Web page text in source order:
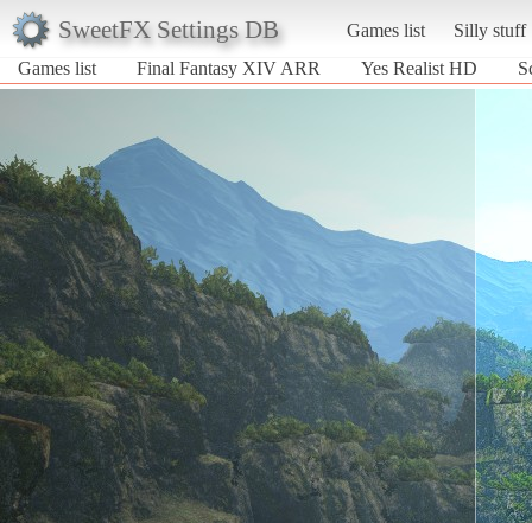
SweetFX Settings DB Games list
Silly stuff
Games list
Final Fantasy XIV ARR Yes Realist HD